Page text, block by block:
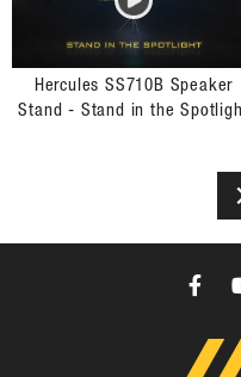
Hercules SS710B Speaker
Stand - Stand in the